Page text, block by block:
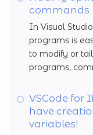
commands
In Visual
programs is
to modify or
programs,
VSCode for
have
variables!